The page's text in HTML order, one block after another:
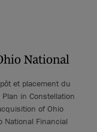
National
et placement du
in Constellation
of Ohio
National Financial